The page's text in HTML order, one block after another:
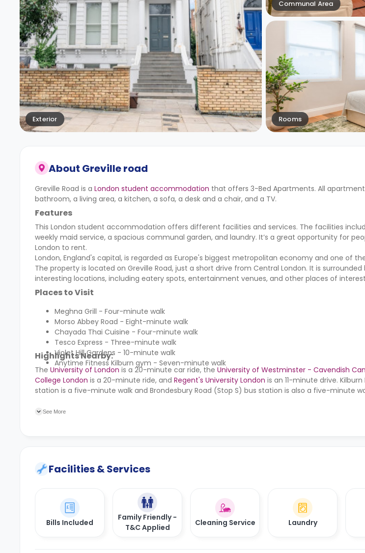
Exterior
Communal Area
Rooms
About Greville road
Greville Road is a London student accommodation that offers 3-Bed Apartments. All
bathroom, a living area, a kitchen, a sofa, a desk and a chair, and a TV.
Features
This London student accommodation offers different facilities and services. The facilities
weekly maid service, a spacious communal garden, and laundry. It’s a great opportunity for
London to rent.
London, England's capital, is regarded as Europe's biggest metropolitan economy and one of
The property is located on Greville Road, just a short drive from Central London. It is
interesting locations, including eatery spots, entertainment venues, and other places of
Places to Visit
Meghna Grill - Four-minute walk
Morso Abbey Road - Eight-minute walk
Chayada Thai Cuisine - Four-minute walk
Tesco Express - Three-minute walk
Violet Hill Gardens - 10-minute walk
Anytime Fitness Kilburn gym - Seven-minute walk
Highlights Nearby:
The University of London is a 20-minute car ride, the University of Westminster - Cavendish
College London is a 20-minute ride, and Regent's University London is an 11-minute drive.
station is a five-minute walk and Brondesbury Road (Stop S) bus station is also a five-minute
See More
Facilities & Services
Bills Included
Family Friendly -
T&C Applied
Cleaning Service Laundry